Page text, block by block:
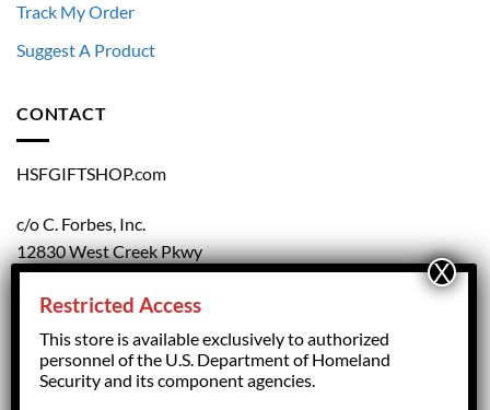
Track My Order
Suggest A Product
CONTACT
HSFGIFTSHOP.com
c/o C. Forbes, Inc.
12830 West Creek Pkwy
Richmond, VA 23238
forbesorder@cforbesinc.com
Restricted Access
This store is available exclusively to authorized
personnel of the U.S. Department of Homeland
Security and its component agencies.